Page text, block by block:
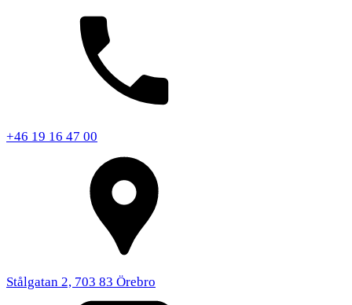
+46 19 16 47 00
Stålgatan 2, 703 83 Örebro